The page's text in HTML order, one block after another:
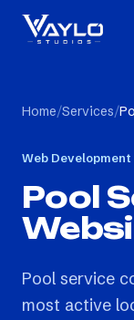
Home/Services/
Web Development
Pool
Pool service
most active